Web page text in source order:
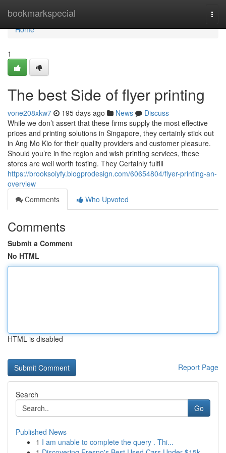
bookmarkspecial
Home
Home
1
The best Side of flyer printing
vone208xkw7 195 days ago News
Discuss
While we don’t assert that these firms supply the most effective
prices and printing solutions in Singapore, they certainly stick out
in Ang Mo Kio for their quality providers and customer pleasure.
Should you’re in the region and wish printing services, these
stores are well worth testing. They Certainly fulfill
https://brooksoiyfy.blogprodesign.com/60654804/flyer-printing-an-
overview
Comments
Who Upvoted
Comments
Submit a Comment
No HTML
HTML is disabled
Report Page
Search
Go
Published News
1 I am unable to complete the query . Thi...